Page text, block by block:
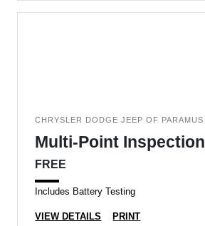
CHRYSLER DODGE JEEP OF PARAMUS
Multi-Point Inspection
FREE
Includes Battery Testing
VIEW DETAILS PRINT